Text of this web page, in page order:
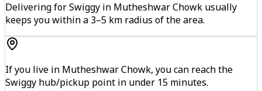
Delivering for Swiggy in Mutheshwar Chowk usually
keeps you within a 3–5 km radius of the area.
If you live in Mutheshwar Chowk, you can reach the
Swiggy hub/pickup point in under 15 minutes.